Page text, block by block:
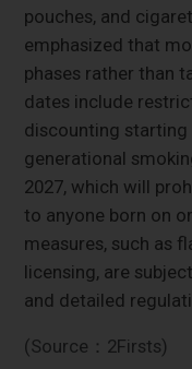
pouches, and
emphasized that
phases rather than
dates include
discounting starting
generational
2027, which will
to anyone born on
measures, such as
licensing, are
and detailed
(Source：2Firsts)